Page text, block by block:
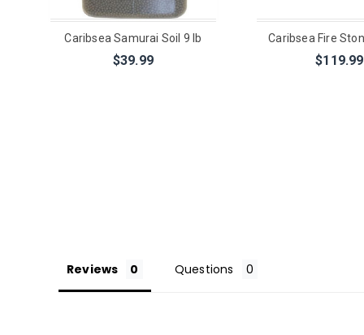
Caribsea Samurai Soil 9 lb
$39.99
Caribsea Fire
$119.99
Reviews Questions